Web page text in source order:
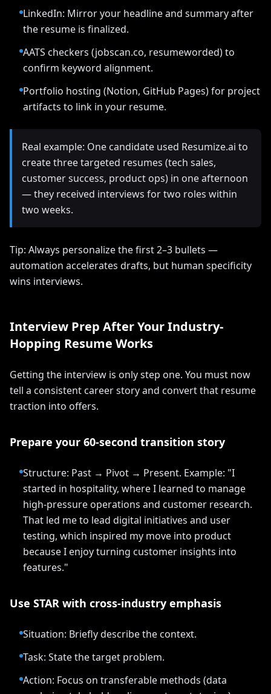
LinkedIn: Mirror your headline and summary after
the resume is finalized.
AATS checkers (jobscan.co, resumeworded) to
confirm keyword alignment.
Portfolio hosting (Notion, GitHub Pages) for project
artifacts to link in your resume.
Real example: One candidate used Resumize.ai to
create three targeted resumes (tech sales,
customer success, product ops) in one afternoon
— they received interviews for two roles within
two weeks.
Tip: Always personalize the first 2–3 bullets —
automation accelerates drafts, but human specificity
wins interviews.
Interview Prep After Your Industry-
Hopping Resume Works
Getting the interview is only step one. You must now
tell a consistent career story and convert that resume
traction into offers.
Prepare your 60-second transition story
Structure: Past → Pivot → Present. Example: "I
started in hospitality, where I learned to manage
high-pressure operations and customer research.
That led me to lead digital initiatives and user
testing, which inspired my move into product
because I enjoy turning customer insights into
features."
Use STAR with cross-industry emphasis
Situation: Briefly describe the context.
Task: State the target problem.
Action: Focus on transferable methods (data